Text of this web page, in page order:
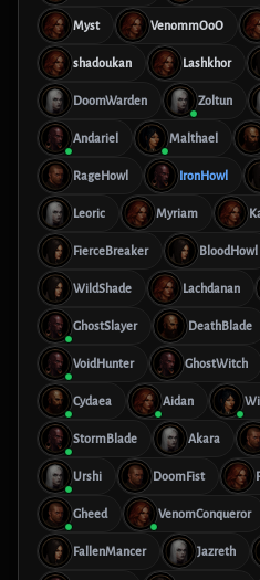
Myst VenommOoO
shadoukan Lashkhor
DoomWarden Zoltun
Andariel Malthael
RageHowl IronHowl
Leoric Myriam
FierceBreaker BloodHowl
WildShade Lachdanan
GhostSlayer DeathBlade
VoidHunter GhostWitch
Cydaea Aidan
StormBlade Akara
Urshi DoomFist
Gheed VenomConqueror
FallenMancer Jazreth